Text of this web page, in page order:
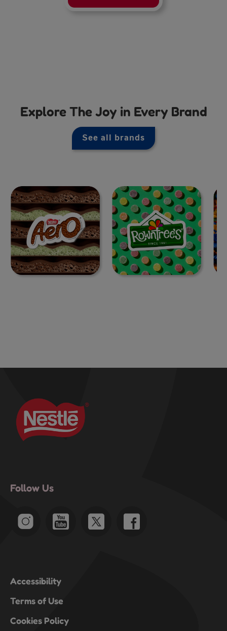
Explore The Joy in Every Brand
See all brands
Follow Us
Accessibility
Terms of Use
Cookies Policy